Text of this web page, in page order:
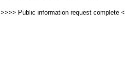
>>>> Public information request complete